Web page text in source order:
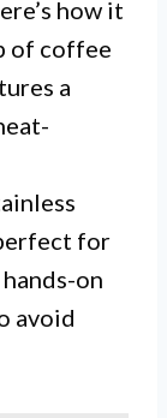
how it
of coffee
a
for
on
avoid